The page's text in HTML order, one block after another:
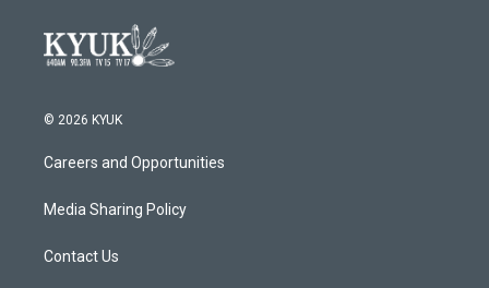
© 2026 KYUK
Careers and Opportunities
Media Sharing Policy
Contact Us